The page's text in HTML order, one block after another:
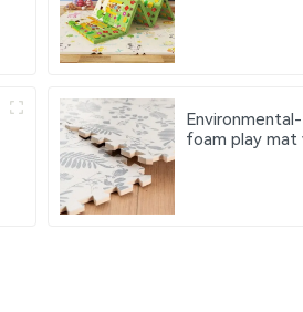
foam play mat